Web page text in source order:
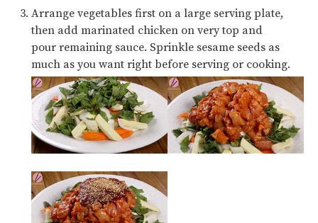
Arrange vegetables first on a large serving plate,
then add marinated chicken on very top and
pour remaining sauce. Sprinkle sesame seeds as
much as you want right before serving or cooking.